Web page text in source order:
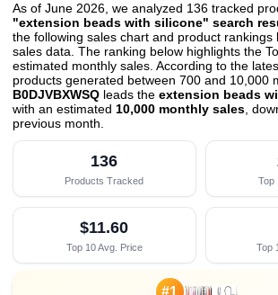
As of June 2026, we analyzed 136 tracked
"extension beads with silicone" search
the following sales chart and product rankings
sales data. The ranking below highlights the
estimated monthly sales. According to the
products generated between 700 and 10,000
B0DJVBXWSQ leads the extension beads
with an estimated 10,000 monthly sales ,
previous month
136
Products Tracked Top
$11.60
Top 10 Avg. Price Top
#1